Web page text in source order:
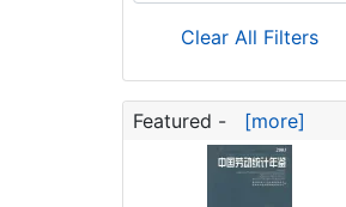
Clear All Filters
Featured - [more]